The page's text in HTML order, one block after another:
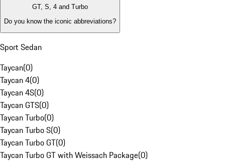
GT, S, 4 and Turbo
Do you know the iconic abbreviations?
Sport Sedan
Taycan(0)
Taycan 4(0)
Taycan 4S(0)
Taycan GTS(0)
Taycan Turbo(0)
Taycan Turbo S(0)
Taycan Turbo GT(0)
Taycan Turbo GT with Weissach Package(0)